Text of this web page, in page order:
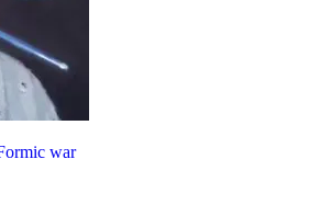
war